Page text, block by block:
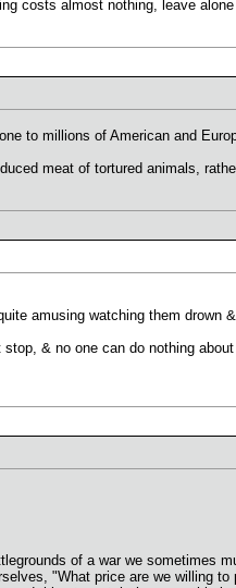
costs almost nothing, leave
to millions of American and
meat of tortured animals,
amusing watching them drown
& no one can do nothing
of a war we sometimes
"What price are we willing